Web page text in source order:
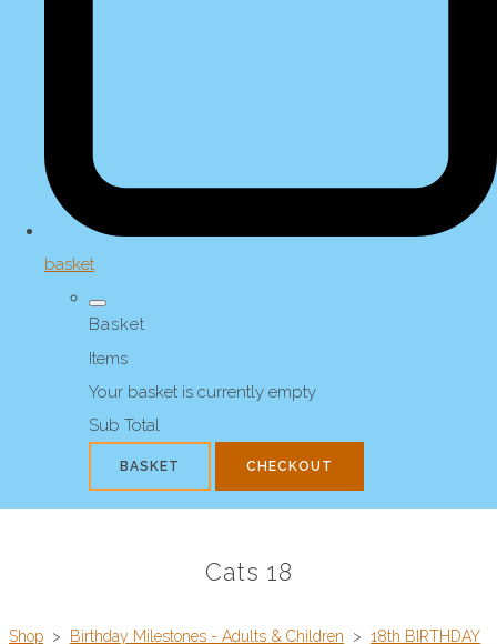
basket
Basket
Items
Your basket is currently empty
Sub Total
BASKET CHECKOUT
Cats 18
Shop > Birthday Milestones - Adults & Children > 18th BIRTHDAY